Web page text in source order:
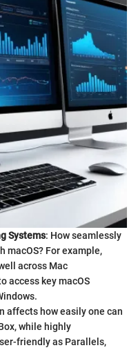
Systems: How seamlessly
macOS? For example,
across Mac
access key macOS
affects how easily one can
while highly
friendly as Parallels,